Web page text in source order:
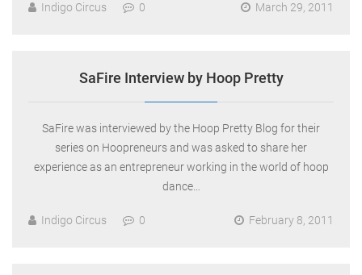
Indigo Circus 0 March 29, 2011
SaFire Interview by Hoop Pretty
SaFire was interviewed by the Hoop Pretty Blog for their
series on Hoopreneurs and was asked to share her
experience as an entrepreneur working in the world of hoop
dance…
Indigo Circus 0 February 8, 2011